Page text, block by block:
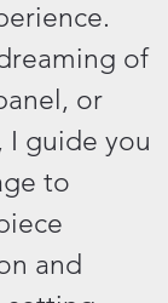
of
or
I guide you
to
and